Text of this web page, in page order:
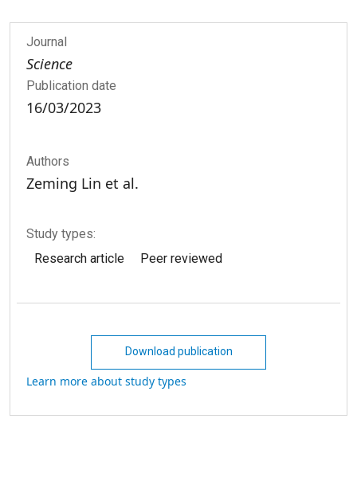
Journal
Science
Publication date
16/03/2023
Authors
Zeming Lin et al.
Study types:
Research article
Peer reviewed
Download publication
Learn more about study types